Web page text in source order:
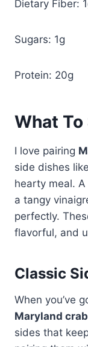
Dietary Fiber:
Sugars: 1g
Protein: 20g
What
I love pairing
side dishes like
hearty meal.
a tangy
perfectly.
flavorful, and
Classic
When you’ve
Maryland
sides that